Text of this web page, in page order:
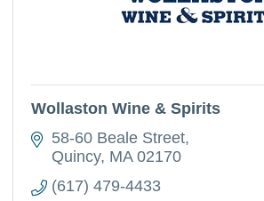
Wollaston Wine & Spirits
58-60 Beale Street
Quincy MA 02170
(617) 479-4433